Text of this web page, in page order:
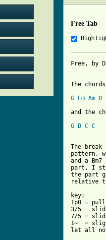
Free Tab
Free, by
The
G
Em Am
D
and the
G
D C C
The
pattern,
and a
part, I
the part
relative
key:
1p0 =
3/5 =
7/5 =
1~  =
let all